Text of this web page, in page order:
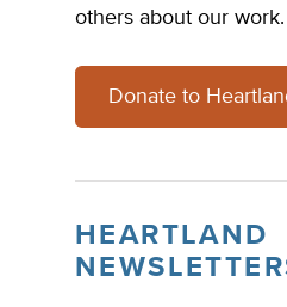
others about our work.
Donate to
HEARTLAND